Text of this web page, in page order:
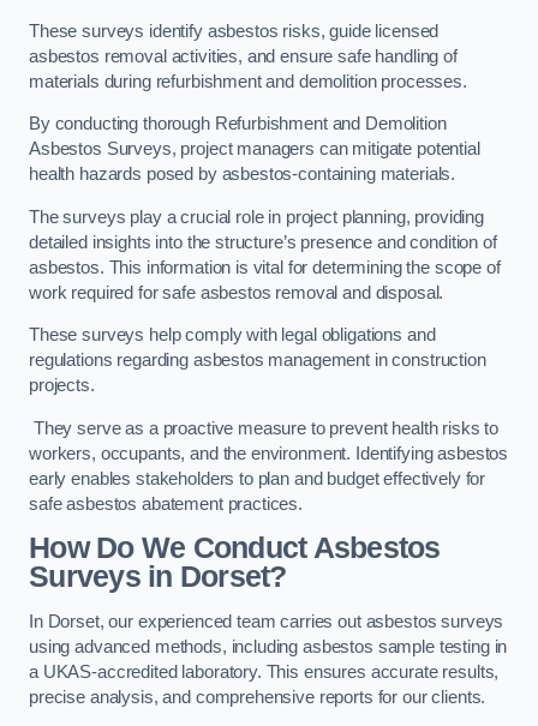
These surveys identify asbestos risks, guide licensed
asbestos removal activities, and ensure safe handling of
materials during refurbishment and demolition processes.
By conducting thorough Refurbishment and Demolition
Asbestos Surveys, project managers can mitigate potential
health hazards posed by asbestos-containing materials.
The surveys play a crucial role in project planning, providing
detailed insights into the structure’s presence and condition of
asbestos. This information is vital for determining the scope of
work required for safe asbestos removal and disposal.
These surveys help comply with legal obligations and
regulations regarding asbestos management in construction
projects.
They serve as a proactive measure to prevent health risks to
workers, occupants, and the environment. Identifying asbestos
early enables stakeholders to plan and budget effectively for
safe asbestos abatement practices.
How Do We Conduct Asbestos
Surveys in Dorset?
In Dorset, our experienced team carries out asbestos surveys
using advanced methods, including asbestos sample testing in
a UKAS-accredited laboratory. This ensures accurate results,
precise analysis, and comprehensive reports for our clients.